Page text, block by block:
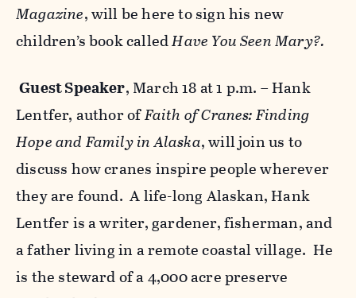
Magazine, will be here to sign his new
children’s book calledHave You Seen Mary?.
Guest Speaker, March 18 at 1 p.m. – Hank
Lentfer, author ofFaith of Cranes: Finding
Hope and Family in Alaska, will join us to
discuss how cranes inspire people wherever
they are found. A life-long Alaskan, Hank
Lentfer is a writer, gardener, fisherman, and
a father living in a remote coastal village. He
is the steward of a 4,000 acre preserve